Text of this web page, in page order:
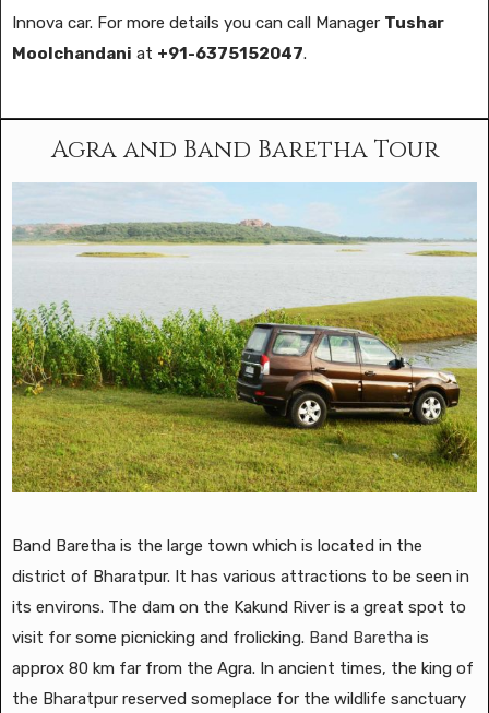
Innova car. For more details you can call Manager Tushar
Moolchandani at +91-6375152047.
Agra and Band Baretha Tour
Band Baretha is the large town which is located in the
district of Bharatpur. It has various attractions to be seen in
its environs. The dam on the Kakund River is a great spot to
visit for some picnicking and frolicking. Band Baretha is
approx 80 km far from the Agra. In ancient times, the king of
the Bharatpur reserved someplace for the wildlife sanctuary